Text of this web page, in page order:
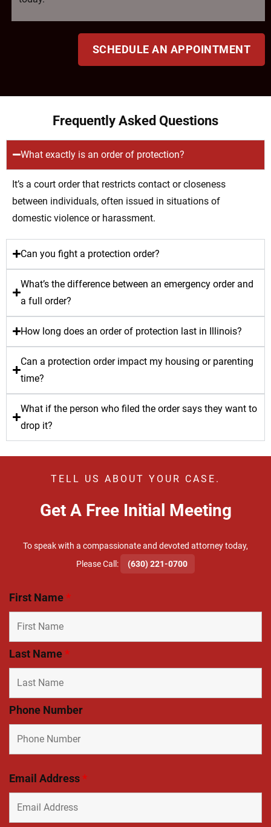
SCHEDULE AN APPOINTMENT
Frequently Asked Questions
What exactly is an order of protection?
It’s a court order that restricts contact or closeness
between individuals, often issued in situations of
domestic violence or harassment.
Can you fight a protection order?
What’s the difference between an emergency order and
a full order?
How long does an order of protection last in Illinois?
Can a protection order impact my housing or parenting
time?
What if the person who filed the order says they want to
drop it?
TELL US ABOUT YOUR CASE.
Get A Free Initial Meeting
To speak with a compassionate and devoted attorney today,
​Please Call:
(630) 221-0700
First Name*
Last Name*
Phone Number
Email Address*